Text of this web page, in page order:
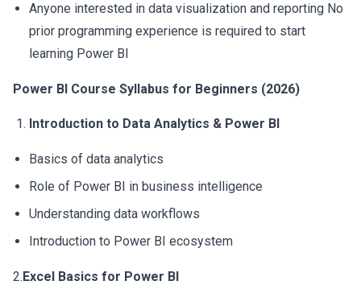
Anyone interested in data visualization and reporting No
prior programming experience is required to start
learning Power BI
Power BI Course Syllabus for Beginners (2026)
Introduction to Data Analytics & Power BI
Basics of data analytics
Role of Power BI in business intelligence
Understanding data workflows
Introduction to Power BI ecosystem
2.Excel Basics for Power BI